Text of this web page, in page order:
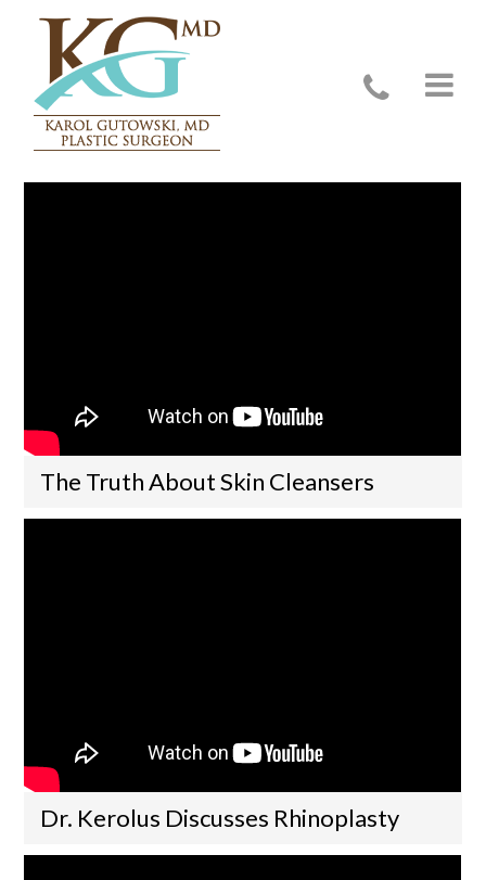
Video Education
The Truth About Skin Cleansers
Dr. Kerolus Discusses Rhinoplasty